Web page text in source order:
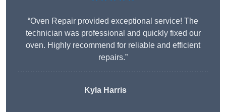
“Oven Repair provided exceptional service! The
technician was professional and quickly fixed our
oven. Highly recommend for reliable and efficient
repairs.”
Kyla Harris